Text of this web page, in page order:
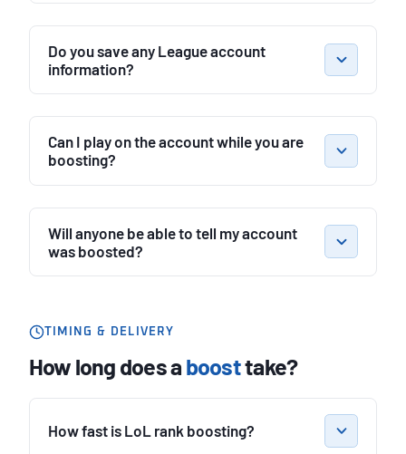
Do you save any League account
information?
Can I play on the account while you are
boosting?
Will anyone be able to tell my account
was boosted?
TIMING & DELIVERY
How long does a boosttake?
How fast is LoL rank boosting?